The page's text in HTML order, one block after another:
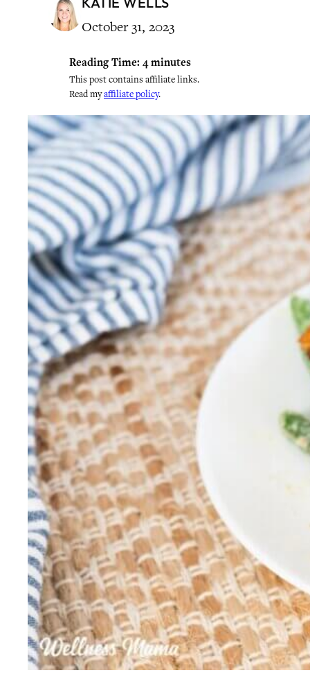
October 31, 2023
Reading Time: 4 minutes
This post contains affiliate links.
Read myaffiliate policy.